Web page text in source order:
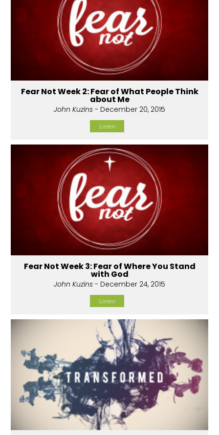
Fear Not Week 2: Fear of What People Think
about Me
John Kuzins - December 20, 2015
Listen
Fear Not Week 3: Fear of Where You Stand
with God
John Kuzins - December 24, 2015
Listen